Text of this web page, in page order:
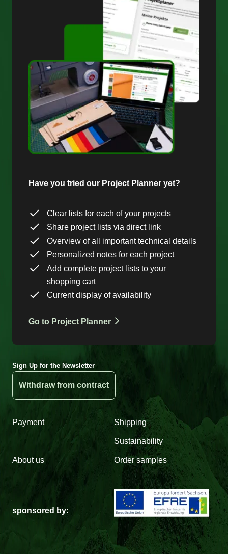
Have you tried our Project Planner yet?
Clear lists for each of your projects
Share project lists via direct link
Overview of all important technical details
Personalized notes for each project
Add complete project lists to your
shopping cart
Current display of availability
Go to Project Planner
Sign Up for the Newsletter
Withdraw from contract
Payment Shipping
Sustainability
About us Order samples
sponsored by: